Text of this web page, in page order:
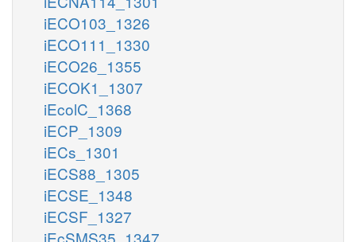
iECO103_1326
iECO111_1330
iECO26_1355
iECOK1_1307
iEcolC_1368
iECP_1309
iECs_1301
iECS88_1305
iECSE_1348
iECSF_1327
iEcSMS35_1347